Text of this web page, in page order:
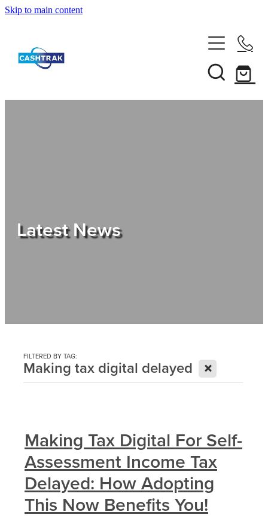
Skip to main content
About Us
Shop
Latest News
FILTERED BY TAG:
Making tax digital delayed X
Making Tax Digital For Self-
Assessment Income Tax
Delayed: How Adopting
This Now Benefits You!